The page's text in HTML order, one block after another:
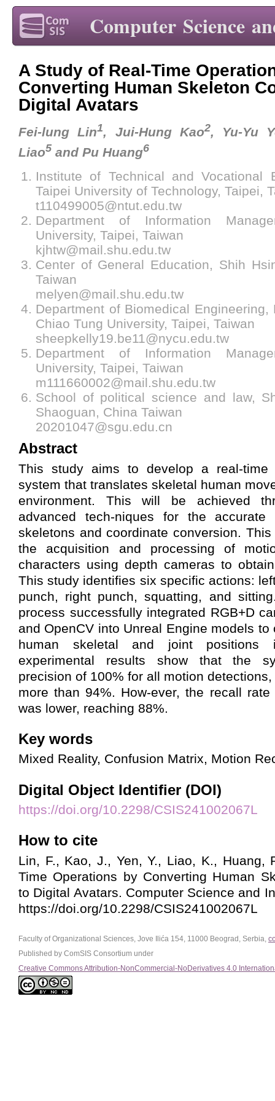
Computer Science
A Study of Real-Time
Converting Human Skeleton
Digital Avatars
Fei-lung Lin1, Jui-Hung Kao2, Yu-Yu
Liao5 and Pu Huang6
Institute of Technical and Vocational
Taipei University of Technology, Taipei,
t110499005@ntut.edu.tw
Department of Information
University, Taipei, Taiwan
kjhtw@mail.shu.edu.tw
Center of General Education, Shih
Taiwan
melyen@mail.shu.edu.tw
Department of Biomedical Engineering,
Chiao Tung University, Taipei, Taiwan
sheepkelly19.be11@nycu.edu.tw
Department of Information
University, Taipei, Taiwan
m111660002@mail.shu.edu.tw
School of political science and law,
Shaoguan, China Taiwan
20201047@sgu.edu.cn
Abstract
This study aims to develop a real-time
system that translates skeletal human
environment. This will be achieved
advanced tech-niques for the
skeletons and coordinate conversion.
the acquisition and processing of
characters using depth cameras to
This study identifies six specific actions:
punch, right punch, squatting, and
process successfully integrated RGB+D
and OpenCV into Unreal Engine models
human skeletal and joint positions
experimental results show that the
precision of 100% for all motion
more than 94%. How-ever, the recall
was lower, reaching 88%.
Key words
Mixed Reality, Confusion Matrix, Motion
Digital Object Identifier (DOI)
https://doi.org/10.2298/CSIS241002067L
How to cite
Lin, F., Kao, J., Yen, Y., Liao, K., Huang,
Time Operations by Converting Human
to Digital Avatars. Computer Science and
https://doi.org/10.2298/CSIS241002067L
Faculty of Organizational Sciences, Jove Ilića 154, 11000 Beograd, Serbia,
Published by ComSIS Consortium under
Creative Commons Attribution-NonCommercial-NoDerivatives 4.0